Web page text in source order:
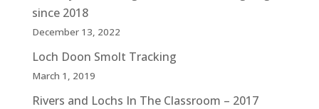
since 2018
December 13, 2022
Loch Doon Smolt Tracking
March 1, 2019
Rivers and Lochs In The Classroom – 2017